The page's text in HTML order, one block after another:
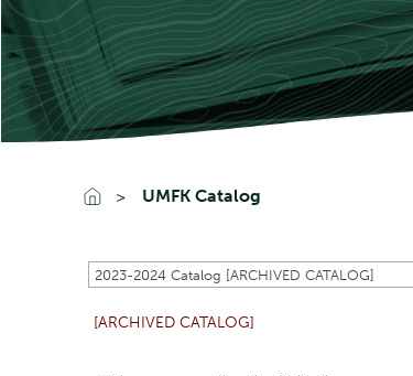
UMFK Catalog
2023-2024 Catalog [ARCHIVED CATALOG]
[ARCHIVED CATALOG]